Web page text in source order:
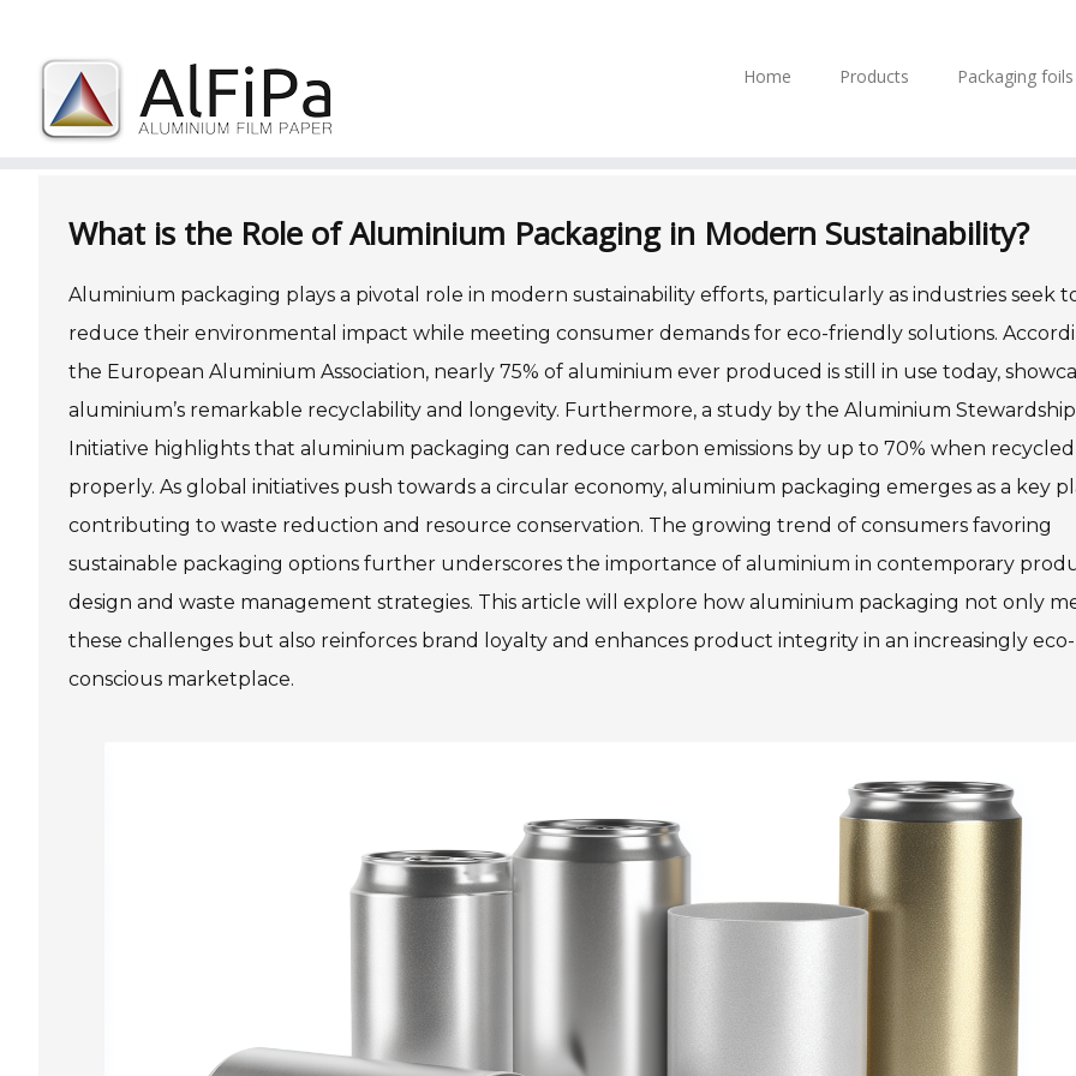
Home Products Packaging foils
What is the Role of Aluminium Packaging in Modern Sustainability?
Aluminium packaging plays a pivotal role in modern sustainability efforts, particularly as industries seek
reduce their environmental impact while meeting consumer demands for eco-friendly solutions.
the European Aluminium Association, nearly 75% of aluminium ever produced is still in use today,
aluminium’s remarkable recyclability and longevity. Furthermore, a study by the Aluminium Stewardship
Initiative highlights that aluminium packaging can reduce carbon emissions by up to 70% when recycled
properly. As global initiatives push towards a circular economy, aluminium packaging emerges as a key
contributing to waste reduction and resource conservation. The growing trend of consumers favoring
sustainable packaging options further underscores the importance of aluminium in contemporary
design and waste management strategies. This article will explore how aluminium packaging not only
these challenges but also reinforces brand loyalty and enhances product integrity in an increasingly eco-
conscious marketplace.